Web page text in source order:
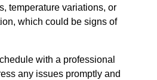
temperature variations, or
which could be signs of
with a professional
any issues promptly and